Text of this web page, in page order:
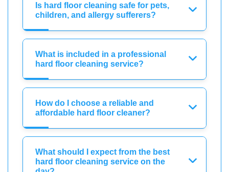
Is hard floor cleaning safe for pets,
children, and allergy sufferers?
What is included in a professional
hard floor cleaning service?
How do I choose a reliable and
affordable hard floor cleaner?
What should I expect from the best
hard floor cleaning service on the